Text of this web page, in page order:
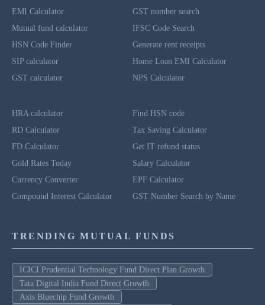
EMI Calculator
Mutual fund calculator
HSN Code Finder
SIP calculator
GST calculator
GST number search
IFSC Code Search
Generate rent receipts
Home Loan EMI Calculator
NPS Calculator
HRA calculator
RD Calculator
FD Calculator
Gold Rates Today
Currency Converter
Compound Interest Calculator
Find HSN code
Tax Saving Calculator
Get IT refund status
Salary Calculator
EPF Calculator
GST Number Search by Name
TRENDING MUTUAL FUNDS
ICICI Prudential Technology Fund Direct Plan Growth
Tata Digital India Fund Direct Growth
Axis Bluechip Fund Growth